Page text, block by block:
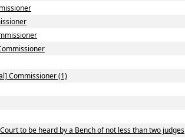
Commissioner (1)
to be heard by a Bench of not less than two judges